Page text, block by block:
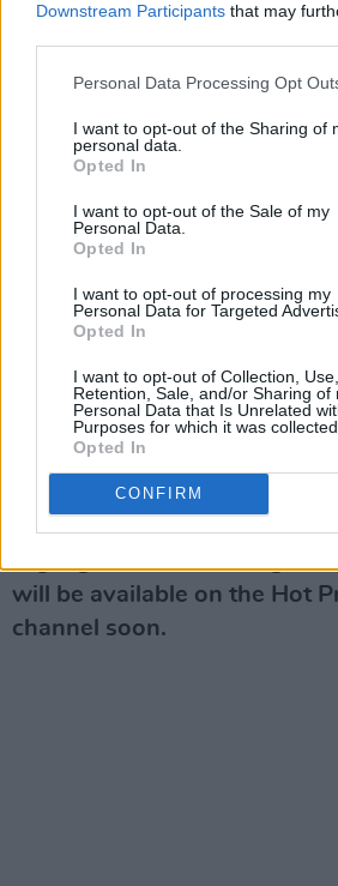
Downstream Participants that may
Personal Data Processing Opt
I want to opt-out of the Sharing of
personal data.
Opted In
I want to opt-out of the Sale of my
Personal Data.
Opted In
I want to opt-out of processing my
Personal Data for Targeted
Opted In
I want to opt-out of Collection, Use,
Retention, Sale, and/or Sharing of
Personal Data that Is Unrelated
Purposes for which it was collected.
Opted In
CONFIRM
(on invite from JJ Abrams)
song ‘Don’t You’ featured on
Nashville.
In 2019 Megan opened three
for the legendary Sir Tom
front of 15,000 people per
Lighthouse Family at The
Dublin, and Jamie Cullum at
Energy Theatre.
will be available on the Hot
channel soon.